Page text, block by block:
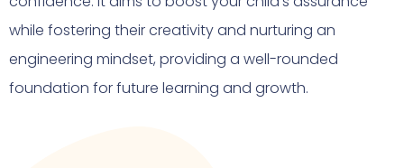
while fostering their creativity and nurturing an
engineering mindset, providing a well-rounded
foundation for future learning and growth.